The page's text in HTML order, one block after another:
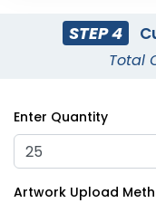
Opener
STEP 4
Total
Enter Quantity
Artwork Upload